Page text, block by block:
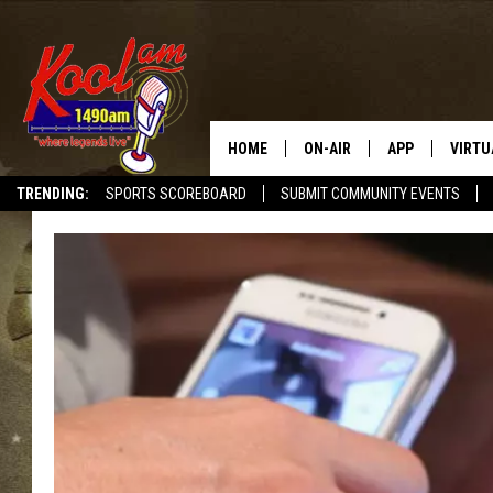
TRENDING: SPORTS SCOREBOARD SUBMIT COMMUNITY EVENTS
HOME ON-AIR
WEATHER
APP
DOWNLOAD IOS
DOWNLOAD